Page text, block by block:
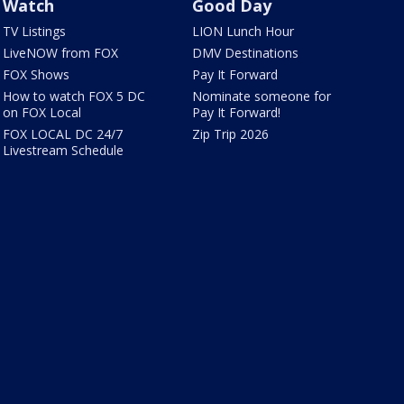
Watch
TV Listings
LiveNOW from FOX
FOX Shows
How to watch FOX 5 DC
on FOX Local
FOX LOCAL DC 24/7
Livestream Schedule
Good Day
LION Lunch Hour
DMV Destinations
Pay It Forward
Nominate someone for
Pay It Forward!
Zip Trip 2026